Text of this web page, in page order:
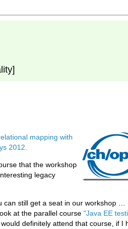
mapping with
2012.
that the workshop
legacy
still get a seat in our workshop …
at the parallel course "Java EE
definitely attend that course, if I